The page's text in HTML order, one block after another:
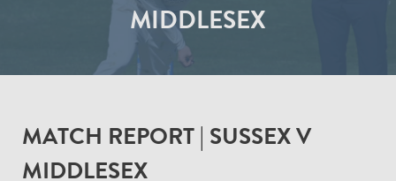
MIDDLESEX
MATCH REPORT | SUSSEX V
MIDDLESEX